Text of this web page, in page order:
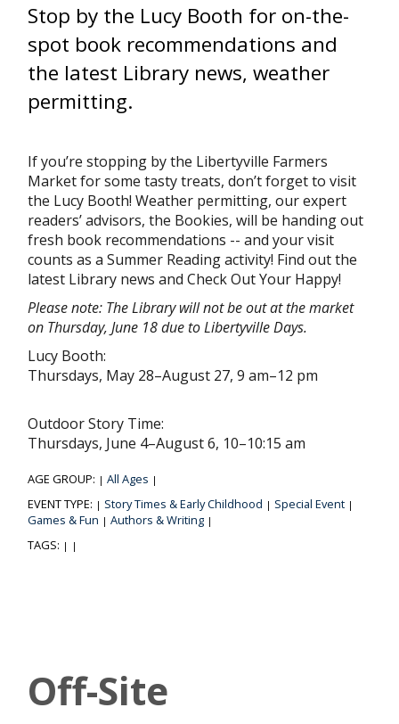
Stop by the Lucy Booth for on-the-
spot book recommendations and
the latest Library news, weather
permitting.
If you’re stopping by the Libertyville Farmers
Market for some tasty treats, don’t forget to visit
the Lucy Booth! Weather permitting, our expert
readers’ advisors, the Bookies, will be handing out
fresh book recommendations -- and your visit
counts as a Summer Reading activity! Find out the
latest Library news and Check Out Your Happy!
Please note: The Library will not be out at the market
on Thursday, June 18 due to Libertyville Days.
Lucy Booth:
Thursdays, May 28–August 27, 9 am–12 pm
Outdoor Story Time:
Thursdays, June 4–August 6, 10–10:15 am
AGE GROUP: | All Ages |
EVENT TYPE: | Story Times & Early Childhood | Special Event |
Games & Fun | Authors & Writing |
TAGS: | |
Off-Site